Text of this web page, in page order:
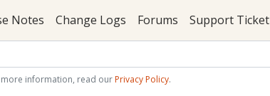
Notes Change Logs Forums Support Ticket
information, read our Privacy Policy.